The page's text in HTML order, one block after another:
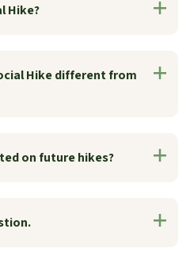
Hike?
Hike different from
on future hikes?